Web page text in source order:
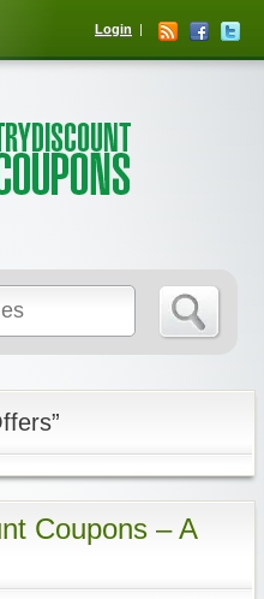
Login
Coupons – A